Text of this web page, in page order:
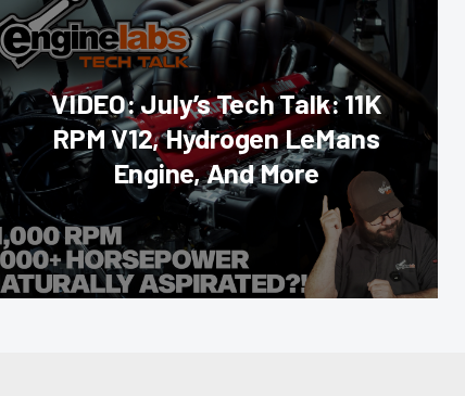
VIDEO: July’s Tech Talk: 11K
RPM V12, Hydrogen LeMans
Engine, And More